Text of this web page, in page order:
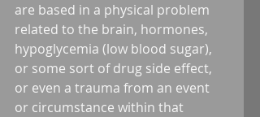
are based in a physical problem
related to the brain, hormones,
hypoglycemia (low blood sugar),
or some sort of drug side effect,
or even a trauma from an event
or circumstance within that